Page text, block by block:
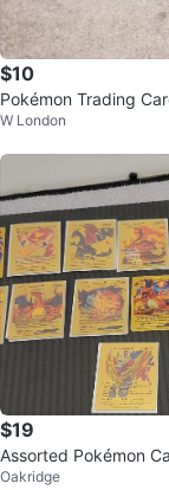
$10
Pokémon Trading
n
W London
$19
Assorted Pokémon
zard, Blastoise,
Oakridge